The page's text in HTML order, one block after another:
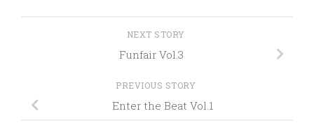
NEXT STORY
Funfair Vol.3
PREVIOUS STORY
Enter the Beat Vol.1